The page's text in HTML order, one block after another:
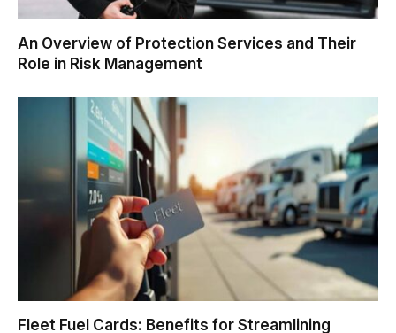
An Overview of Protection Services and Their
Role in Risk Management
Fleet Fuel Cards: Benefits for Streamlining